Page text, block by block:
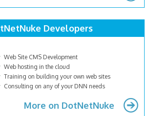
Developers
Web Site CMS Development
Web hosting in the cloud
Training on building your own web sites
Consulting on any of your DNN needs
More on DotNetNuke